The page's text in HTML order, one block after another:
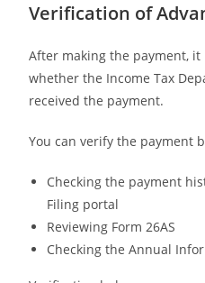
Verification of
After making the payment,
whether the Income Tax
received the payment.
You can verify the payment
Checking the payment
Filing portal
Reviewing Form 26AS
Checking the Annual